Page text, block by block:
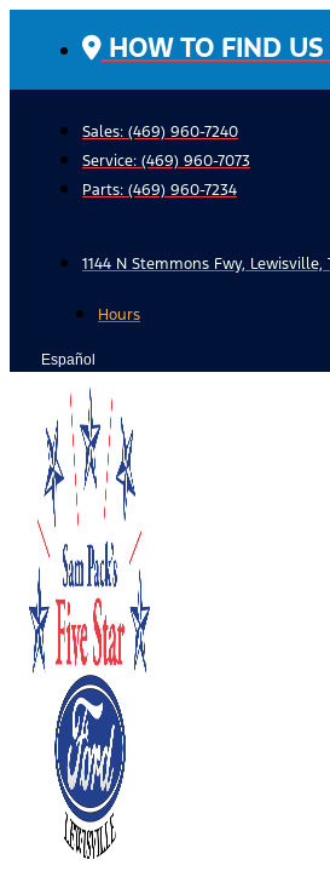
HOW TO FIND
Sales: (469) 960-7240
Service: (469) 960-7073
Parts: (469) 960-7234
1144 N Stemmons Fwy, Lewisville,
Hours
Español